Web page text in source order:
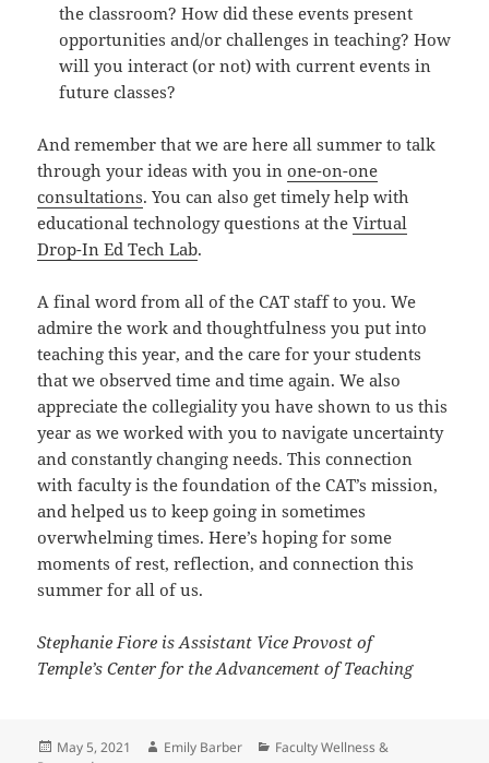
the classroom? How did these events present
opportunities and/or challenges in teaching? How
will you interact (or not) with current events in
future classes?
And remember that we are here all summer to talk
through your ideas with you inone-on-one
consultations. You can also get timely help with
educational technology questions at theVirtual
Drop-In Ed Tech Lab.
A final word from all of the CAT staff to you. We
admire the work and thoughtfulness you put into
teaching this year, and the care for your students
that we observed time and time again. We also
appreciate the collegiality you have shown to us this
year as we worked with you to navigate uncertainty
and constantly changing needs. This connection
with faculty is the foundation of the CAT’s mission,
and helped us to keep going in sometimes
overwhelming times. Here’s hoping for some
moments of rest, reflection, and connection this
summer for all of us.
Stephanie Fiore is Assistant Vice Provost of
Temple’s Center for the Advancement of Teaching
Posted
May 5, 2021 Author
Emily Barber Categories
Faculty Wellness &